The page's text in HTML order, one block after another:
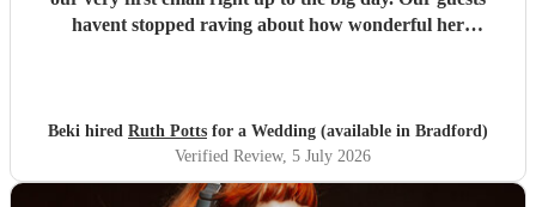
havent stopped raving about how wonderful her
Beki hired Ruth Potts for a Wedding (available in Bradford)
Verified Review, 5 July 2026